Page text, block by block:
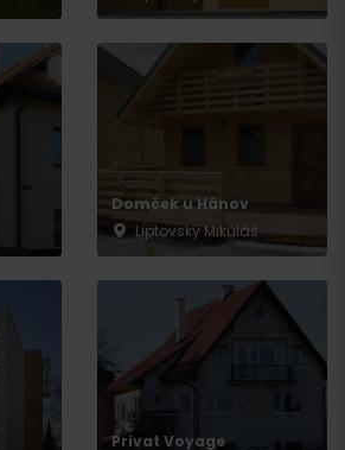
Domček u Hánov
Liptovský Mikuláš
Privat Voyage